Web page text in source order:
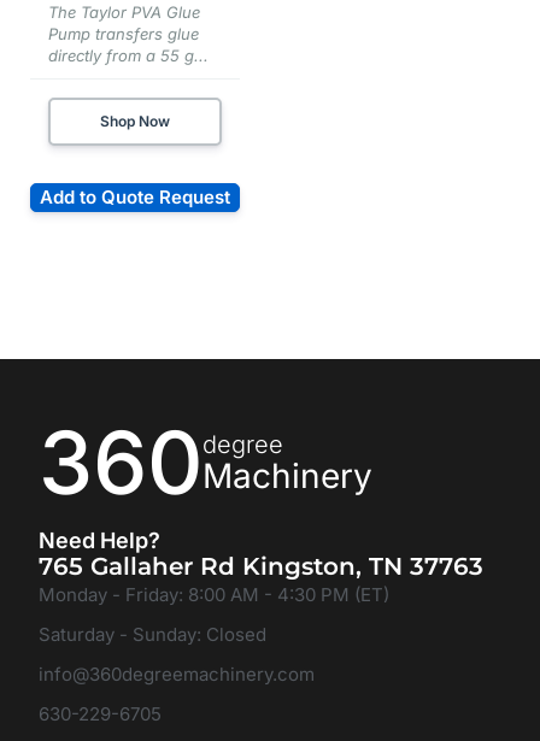
The Taylor PVA Glue
Pump transfers glue
directly from a 55 g...
Shop Now
Add to Quote Request
360degree
Machinery
Need Help?
765 Gallaher Rd Kingston, TN 37763
Monday - Friday: 8:00 AM - 4:30 PM (ET)
Saturday - Sunday: Closed
info@360degreemachinery.com
630-229-6705